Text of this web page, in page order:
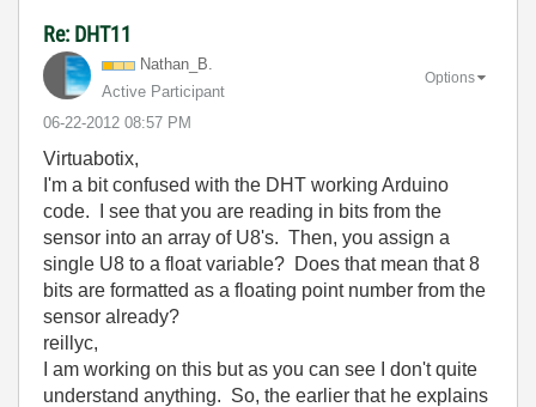
Re: DHT11
Nathan_B.
Active Participant
‎06-22-2012 08:57 PM
Options
Virtuabotix,
I'm a bit confused with the DHT working Arduino
code. I see that you are reading in bits from the
sensor into an array of U8's. Then, you assign a
single U8 to a float variable? Does that mean that 8
bits are formatted as a floating point number from the
sensor already?
reillyc,
I am working on this but as you can see I don't quite
understand anything. So, the earlier that he explains